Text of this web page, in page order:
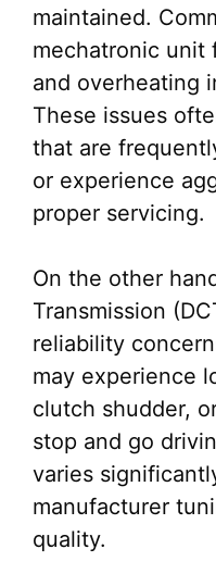
maintained.
mechatronic unit
and overheating
These issues
that are
or experience
proper servicing.
On the other
Transmission
reliability
may experience
clutch shudder,
stop and go
varies
manufacturer
quality.